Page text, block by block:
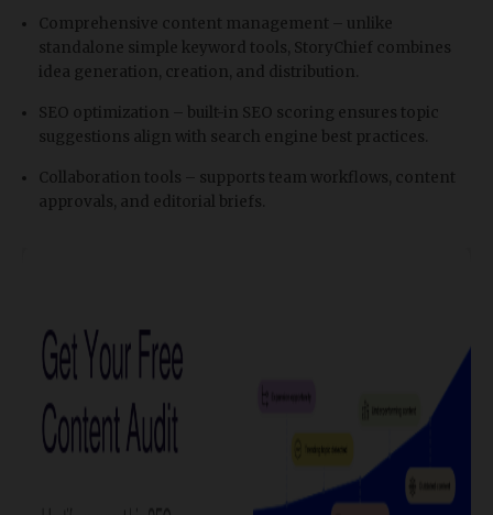
Comprehensive content management – unlike
standalone simple keyword tools, StoryChief combines
idea generation, creation, and distribution.
SEO optimization – built-in SEO scoring ensures topic
suggestions align with search engine best practices.
Collaboration tools – supports team workflows, content
approvals, and editorial briefs.